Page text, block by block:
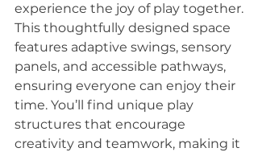
experience the joy of play together.
This thoughtfully designed space
features adaptive swings, sensory
panels, and accessible pathways,
ensuring everyone can enjoy their
time. You’ll find unique play
structures that encourage
creativity and teamwork, making it